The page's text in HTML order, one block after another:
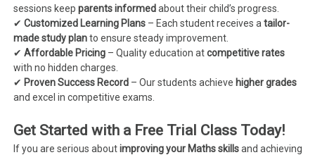
sessions keepparents informedabout their child’s progress.
✔Customized Learning Plans – Each student receives atailor-
made study planto ensure steady improvement.
✔Affordable Pricing – Quality education atcompetitive rates
with no hidden charges.
✔ Proven Success Record – Our students achieve higher grades
and excel in competitive exams.
Get Started with a Free Trial Class Today!
If you are serious aboutimproving your Maths skillsand achieving